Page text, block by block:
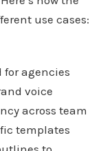
use cases:
for agencies
voice
across team
templates